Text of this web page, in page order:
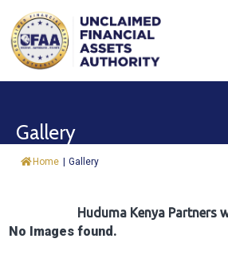
About
&
Gallery
Home | Gallery
Huduma Kenya Partners
No Images found.